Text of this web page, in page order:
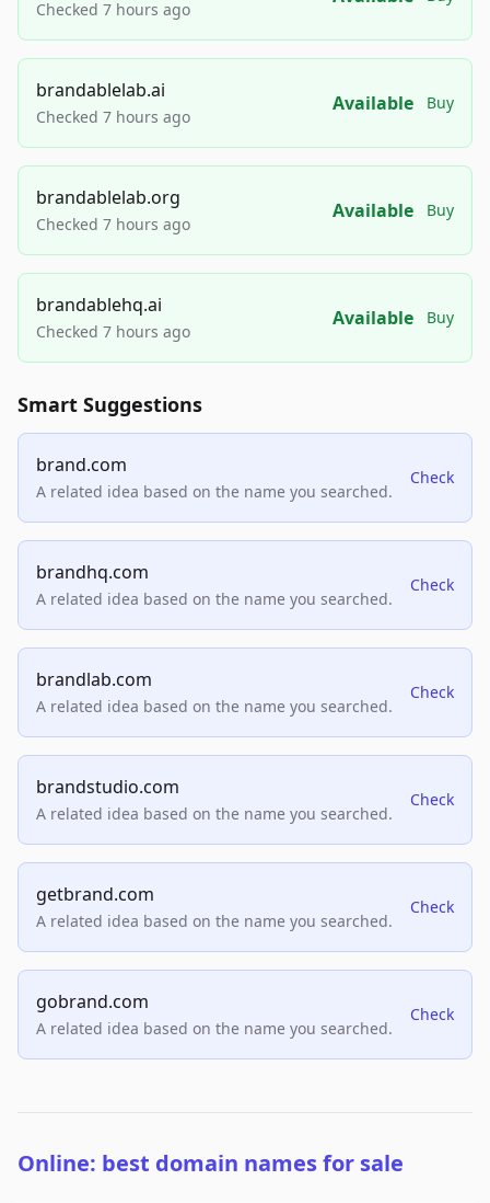
Checked 7 hours ago
brandablelab.ai
Checked 7 hours ago
Available Buy
brandablelab.org
Checked 7 hours ago
Available Buy
brandablehq.ai
Checked 7 hours ago
Available Buy
Smart Suggestions
brand.com
A related idea based on the name you searched.
Check
brandhq.com
A related idea based on the name you searched.
Check
brandlab.com
A related idea based on the name you searched.
Check
brandstudio.com
A related idea based on the name you searched.
Check
getbrand.com
A related idea based on the name you searched.
Check
gobrand.com
A related idea based on the name you searched.
Check
Online: best domain names for sale